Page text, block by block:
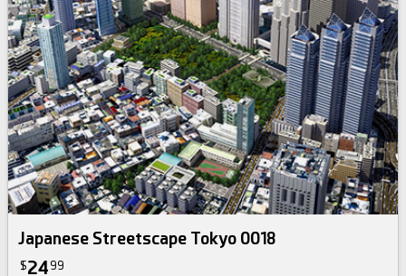
Japanese Streetscape Tokyo 0018
$24 99